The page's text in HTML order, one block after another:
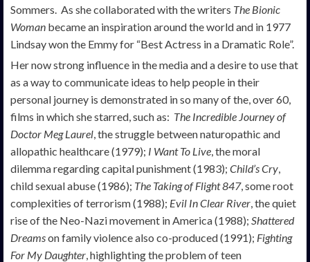
Sommers. As she collaborated with the writers The Bionic
Woman became an inspiration around the world and in 1977
Lindsay won the Emmy for “Best Actress in a Dramatic Role”.
Her now strong influence in the media and a desire to use that
as a way to communicate ideas to help people in their
personal journey is demonstrated in so many of the, over 60,
films in which she starred, such as: The Incredible Journey of
Doctor Meg Laurel , the struggle between naturopathic and
allopathic healthcare (1979); I Want To Live , the moral
dilemma regarding capital punishment (1983); Child’s Cry
child sexual abuse (1986); The Taking of Flight 847, some root
complexities of terrorism (1988); Evil In Clear River , the quiet
rise of the Neo-Nazi movement in America (1988); Shattered
Dreamson family violence also co-produced (1991); Fighting
For My Daughter , highlighting the problem of teen